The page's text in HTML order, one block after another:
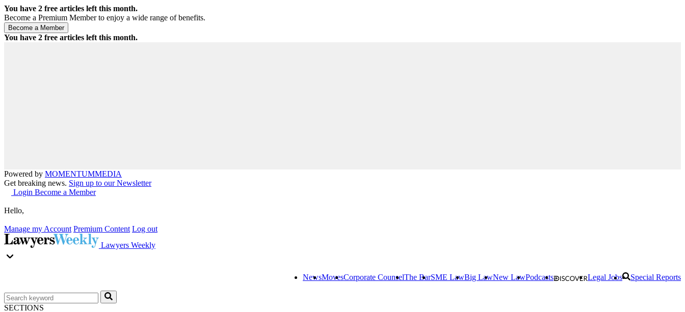
You have 2 free articles left this month.
Become a Premium Member to enjoy a wide range of benefits.
You have 2 free articles left this month.
Powered by MOMENTUMMEDIA
Get breaking news. Sign up to our Newsletter
Login Become a Member
Hello,
Manage my Account Premium Content Log out
Lawyers Weekly
NewsMovesCorporate CounselThe BarSME LawBig LawNew LawPodcasts Legal Jobs Special Reports
SECTIONS